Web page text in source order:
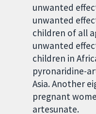
unwanted
unwanted
children of all
unwanted
children in
pyronaridine-
Asia. Another
pregnant
artesunate.